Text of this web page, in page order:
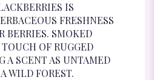
IS
FRESHNESS
BERRIES. SMOKED
OF RUGGED
A SCENT AS UNTAMED
WILD FOREST.